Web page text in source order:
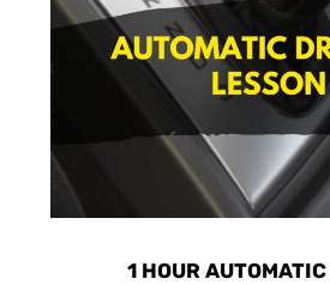
1 HOUR